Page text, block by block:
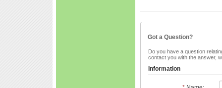
Got a Question?
Do you have a question
contact you with the answer,
Information